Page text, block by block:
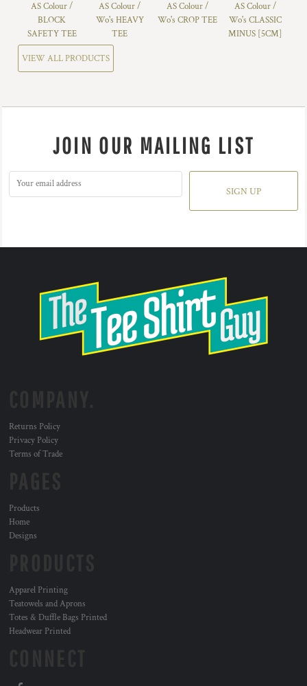
AS Colour /
BLOCK
SAFETY TEE
AS Colour /
Wo's HEAVY
TEE
AS Colour /
Wo's CROP TEE
AS Colour /
Wo's CLASSIC
MINUS [5CM]
VIEW ALL PRODUCTS
JOIN OUR MAILING LIST
SIGN UP
Returns Policy
Privacy Policy
Terms of Trade
Products
Home
Designs
Apparel Printing
Teatowels and Aprons
Totes & Duffle Bags Printed
Headwear Printed